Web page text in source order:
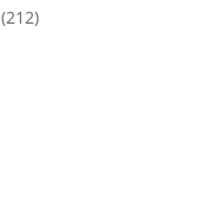
(212)